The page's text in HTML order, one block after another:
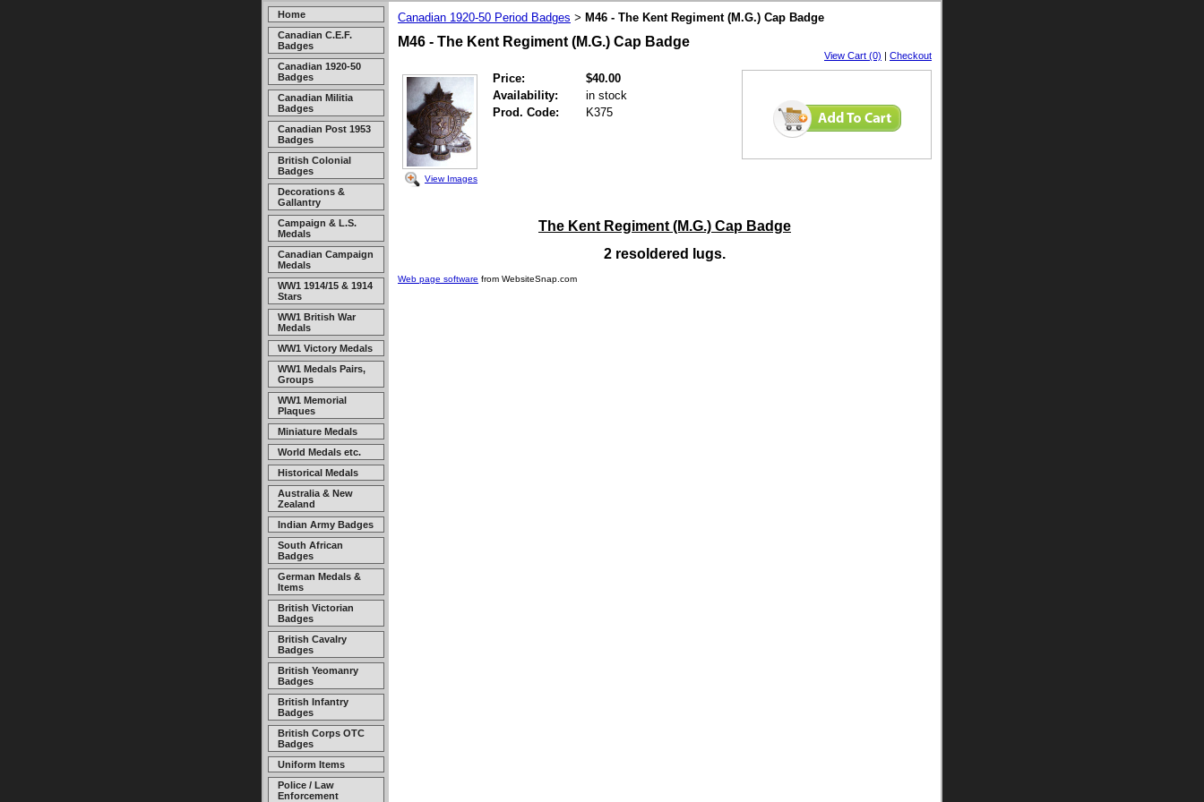
Home
Canadian C.E.F.
Badges
Canadian 1920-50
Badges
Canadian Militia
Badges
Canadian Post 1953
Badges
British Colonial
Badges
Decorations &
Gallantry
Campaign & L.S.
Medals
Canadian Campaign
Medals
WW1 1914/15 & 1914
Stars
WW1 British War
Medals
WW1 Victory Medals
WW1 Medals Pairs,
Groups
WW1 Memorial
Plaques
Miniature Medals
World Medals etc.
Historical Medals
Australia & New
Zealand
Indian Army Badges
South African
Badges
German Medals &
Items
British Victorian
Badges
British Cavalry
Badges
British Yeomanry
Badges
British Infantry
Badges
British Corps OTC
Badges
Uniform Items
Police / Law
Enforcement
Canadian 1920-50 Period Badges > M46 - The Kent Regiment (M.G.) Cap Badge
M46 - The Kent Regiment (M.G.) Cap Badge
View Cart (0) | Checkout
View Images
Price:
$40.00
Availability:
in stock
Prod. Code:
K375
The Kent Regiment (M.G.) Cap Badge
2 resoldered lugs.
Web page software from WebsiteSnap.com